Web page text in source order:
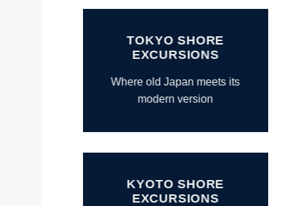
TOKYO SHORE
EXCURSIONS
Where old Japan meets its
modern version
KYOTO SHORE
EXCURSIONS